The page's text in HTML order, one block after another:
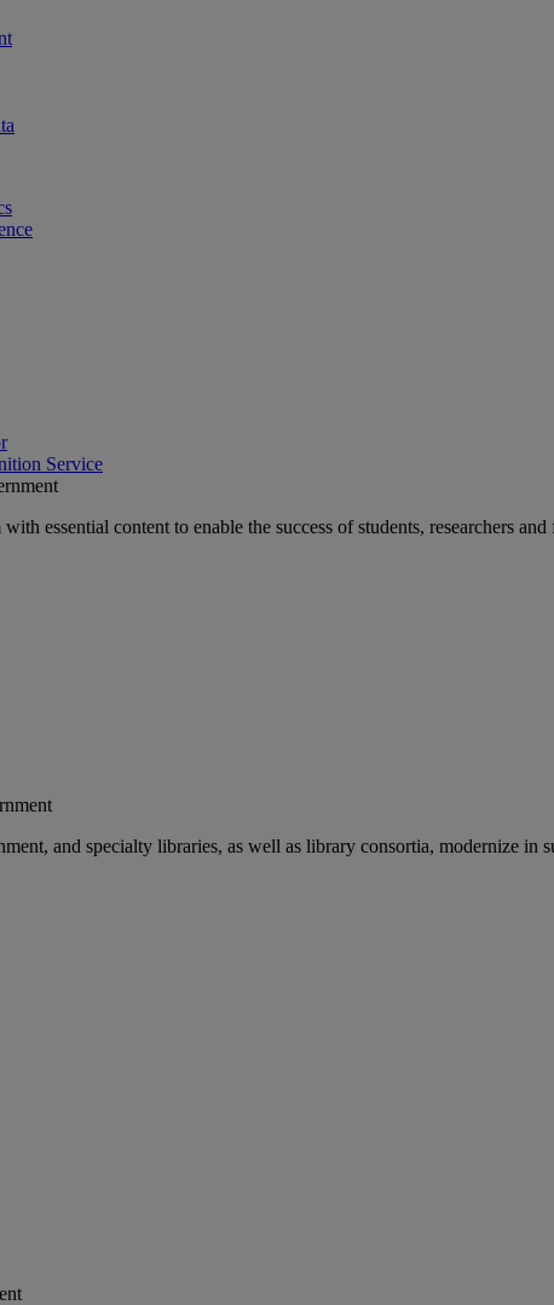
Service
essential content to enable the success of students, researchers and
and specialty libraries, as well as library consortia, modernize in